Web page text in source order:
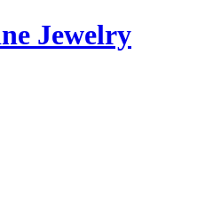
Jewelry